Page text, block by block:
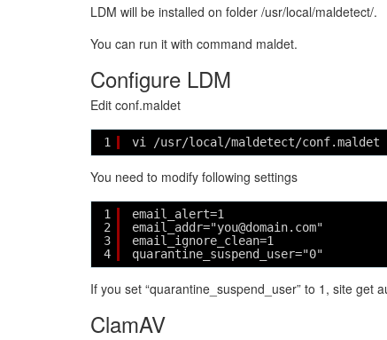
LDM will be installed on folder /usr/local/maldetect/.
You can run it with command maldet.
Configure LDM
Edit conf.maldet
1 vi /usr/local/maldetect/conf.maldet
You need to modify following settings
1
2
3
4
email_alert=1
email_addr="you@domain.com"
email_ignore_clean=1
quarantine_suspend_user="0"
If you set “quarantine_suspend_user” to 1, site get
ClamAV